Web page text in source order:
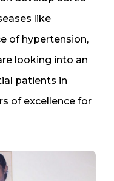
like
of hypertension,
looking into an
patients in
of excellence for